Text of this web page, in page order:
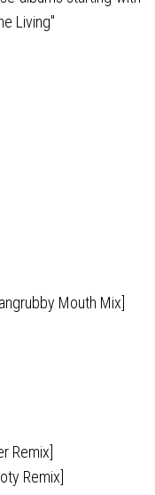
Living"
Mouth Mix]
Remix]
Remix]